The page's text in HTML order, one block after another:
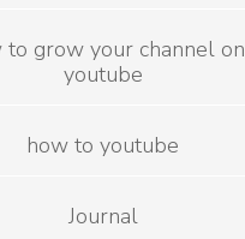
to grow your channel on
youtube
how to youtube
Journal